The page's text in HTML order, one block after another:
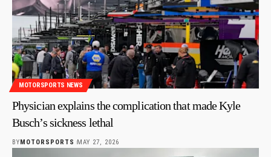
MOTORSPORTS NEWS
Physician explains the complication that made Kyle
Busch’s sickness lethal
BYMOTORSPORTS MAY 27, 2026